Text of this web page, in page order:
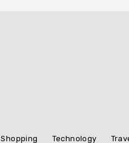
Shopping Technology